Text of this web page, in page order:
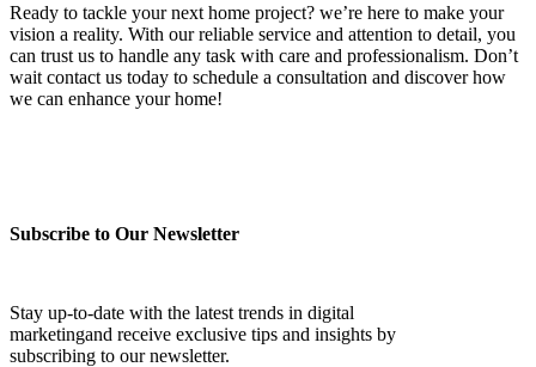
Ready to tackle your next home project? we’re here to make your
vision a reality. With our reliable service and attention to detail, you
can trust us to handle any task with care and professionalism. Don’t
wait contact us today to schedule a consultation and discover how
we can enhance your home!
Subscribe to Our Newsletter
Stay up-to-date with the latest trends in digital
marketingand receive exclusive tips and insights by
subscribing to our newsletter.